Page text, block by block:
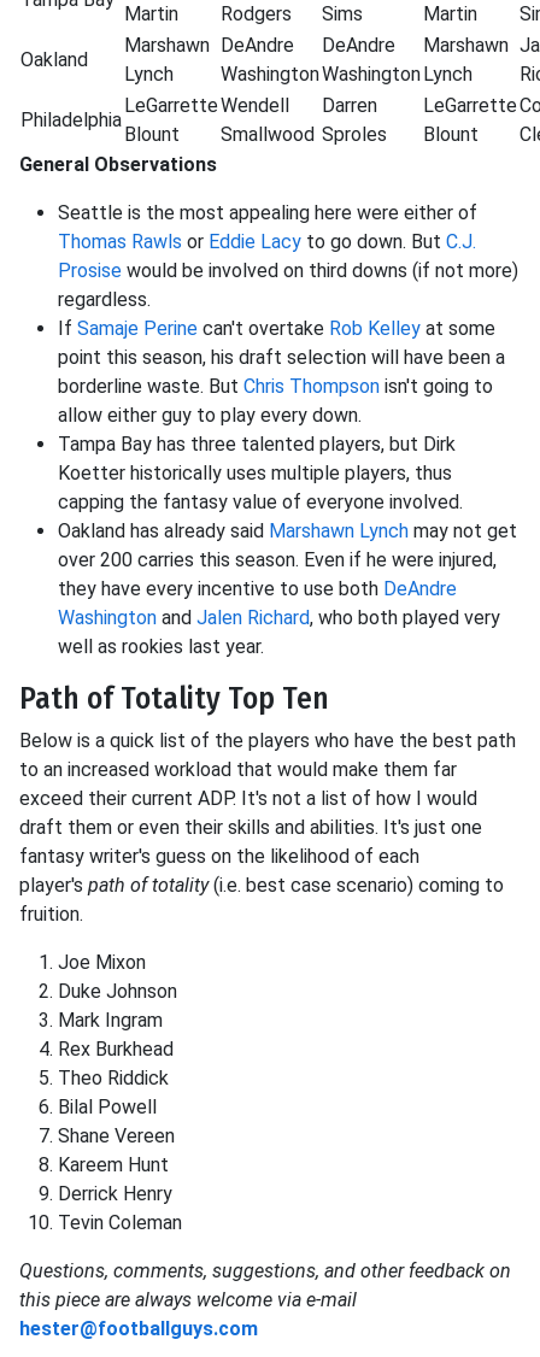
Martin Rodgers Sims Martin
Oakland
Marshawn
Lynch
DeAndre
Washington
DeAndre
Washington
Marshawn
Lynch
Philadelphia
LeGarrette
Blount
Wendell
Smallwood
Darren
Sproles
LeGarrette
Blount
General Observations
Seattle is the most appealing here were either of
Thomas Rawls or Eddie Lacy to go down. But C.J.
Prosise would be involved on third downs (if not more)
regardless.
If Samaje Perine can't overtake Rob Kelley at some
point this season, his draft selection will have been a
borderline waste. But Chris Thompson isn't going to
allow either guy to play every down.
Tampa Bay has three talented players, but Dirk
Koetter historically uses multiple players, thus
capping the fantasy value of everyone involved.
Oakland has already said Marshawn Lynch may not get
over 200 carries this season. Even if he were injured,
they have every incentive to use both DeAndre
Washington and Jalen Richard, who both played very
well as rookies last year.
Path of Totality Top Ten
Below is a quick list of the players who have the best path
to an increased workload that would make them far
exceed their current ADP. It's not a list of how I would
draft them or even their skills and abilities. It's just one
fantasy writer's guess on the likelihood of each
player's path of totality(i.e. best case scenario) coming to
fruition.
Joe Mixon
Duke Johnson
Mark Ingram
Rex Burkhead
Theo Riddick
Bilal Powell
Shane Vereen
Kareem Hunt
Derrick Henry
Tevin Coleman
Questions, comments, suggestions, and other feedback on
this piece are always welcome via e-mail
hester@footballguys.com